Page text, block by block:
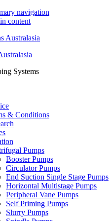
navigation
content
Systems
& Conditions
Pumps
Booster Pumps
Circulator Pumps
End Suction Single Stage Pumps
Horizontal Multistage Pumps
Peripheral Vane Pumps
Self Priming Pumps
Slurry Pumps